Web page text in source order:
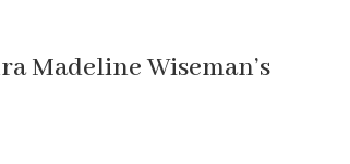
Madeline Wiseman’s